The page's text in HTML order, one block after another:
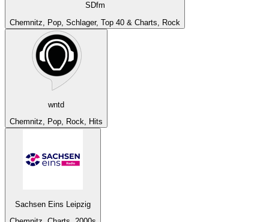
SDfm
Chemnitz, Pop, Schlager, Top 40 & Charts, Rock
wntd
Chemnitz, Pop, Rock, Hits
Sachsen Eins Leipzig